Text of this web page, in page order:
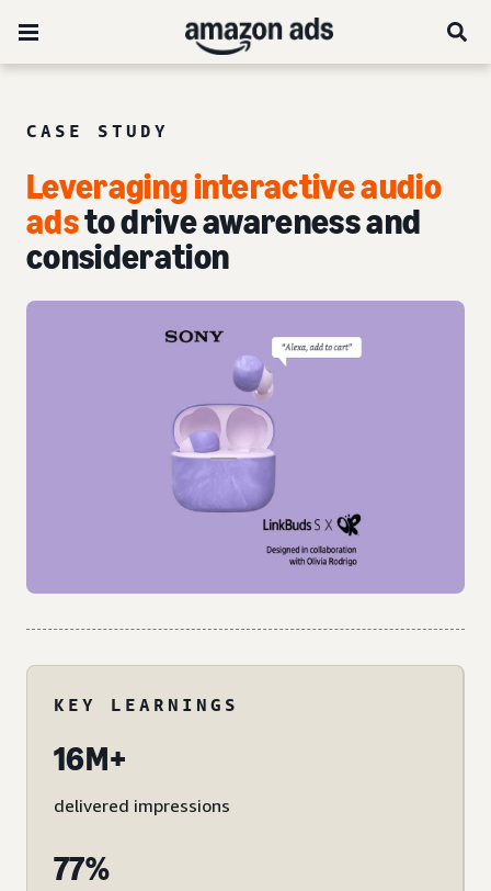
CASE STUDY
Leveraging interactive audio
adsto drive awareness and
consideration
KEY LEARNINGS
16M+
delivered impressions
77%